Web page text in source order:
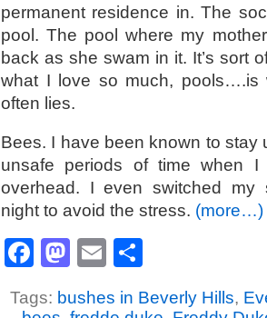
permanent residence in. The
pool. The pool where my
back as she swam in it. It’s sort
what I love so much, pools….is
often lies.
Bees. I have been known to stay
unsafe periods of time when
overhead. I even switched my
night to avoid the stress. (more…)
Facebook
Mastodon
Email
Tags: bushes in Beverly Hills,